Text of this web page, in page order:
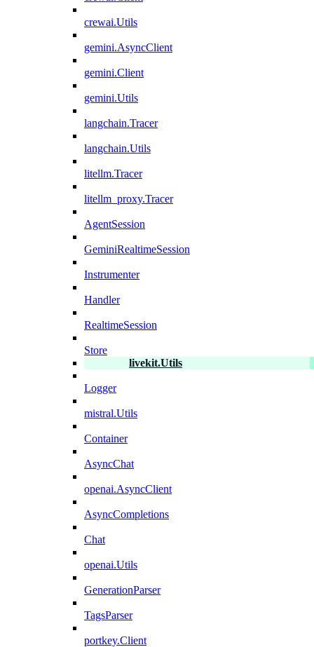
crewai.Utils
gemini.AsyncClient
gemini.Client
gemini.Utils
langchain.Tracer
langchain.Utils
litellm.Tracer
litellm_proxy.Tracer
AgentSession
GeminiRealtimeSession
Instrumenter
Handler
RealtimeSession
Store
livekit.Utils
Logger
mistral.Utils
Container
AsyncChat
openai.AsyncClient
AsyncCompletions
Chat
openai.Utils
GenerationParser
TagsParser
portkey.Client